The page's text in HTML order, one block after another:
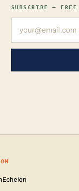
SUBSCRIBE — FREE